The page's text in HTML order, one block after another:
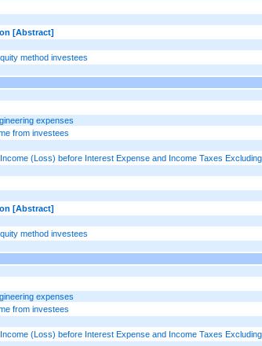
[Abstract]
method investees
expenses
from investees
(Loss) before Interest Expense and Income Taxes
[Abstract]
method investees
expenses
from investees
(Loss) before Interest Expense and Income Taxes